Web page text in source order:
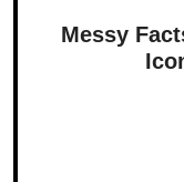
Messy